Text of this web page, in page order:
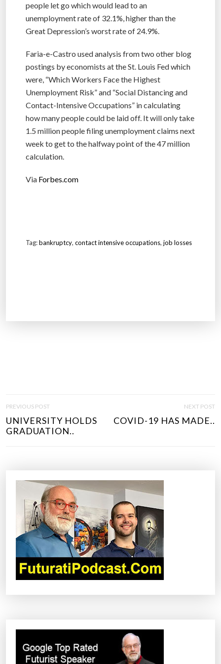
people let go which would lead to an
unemployment rate of 32.1%, higher than the
Great Depression’s worst rate of 24.9%.
Faria-e-Castro used analysis from two other blog
postings by economists at the St. Louis Fed which
were, “Which Workers Face the Highest
Unemployment Risk” and “Social Distancing and
Contact-Intensive Occupations” in calculating
how many people could be laid off. It will only take
1.5 million people filing unemployment claims next
week to get to the halfway point of the 47 million
calculation.
Via Forbes.com
Tag:bankruptcy, contact intensive occupations, job losses
S
PREVIOUS POST
UNIVERSITY HOLDS
GRADUATION..
NEXT POST
COVID-19 HAS MADE..